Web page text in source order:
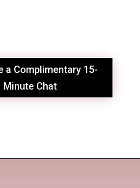
a Complimentary 15-
Minute Chat